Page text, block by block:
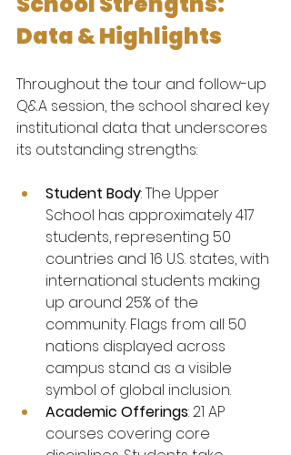
Data & Highlights
Throughout the tour and follow-up
Q&A session, the school shared key
institutional data that underscores
its outstanding strengths:
Student Body: The Upper
School has approximately 417
students, representing 50
countries and 16 U.S. states, with
international students making
up around 25% of the
community. Flags from all 50
nations displayed across
campus stand as a visible
symbol of global inclusion.
Academic Offerings: 21 AP
courses covering core